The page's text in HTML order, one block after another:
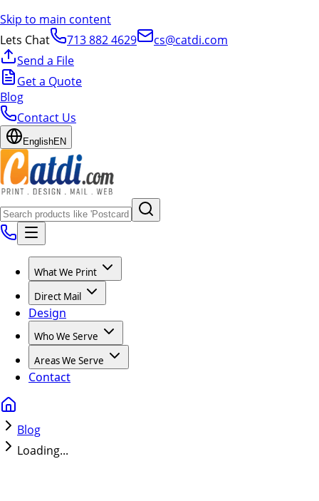
Skip to main content
Lets Chat
713 882 4629
cs@catdi.com
Send a File
Get a Quote
Blog
Contact Us
EnglishEN
What We Print
Direct Mail
Design
Who We Serve
Areas We Serve
Contact
Blog
Loading...